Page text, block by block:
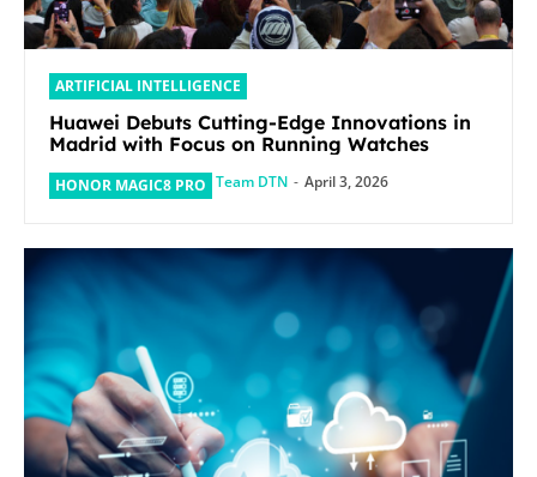
ARTIFICIAL INTELLIGENCE
Huawei Debuts Cutting-Edge Innovations in
Madrid with Focus on Running Watches
HONOR MAGIC8 PRO Team DTN - April 3, 2026